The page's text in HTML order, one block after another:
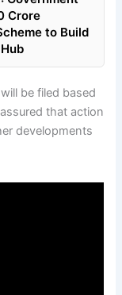
Crore
to Build
be filed based
that action
developments